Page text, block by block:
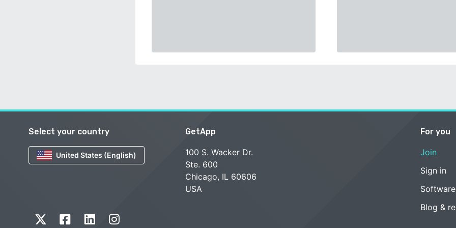
Select your country
United States (English)
GetApp
100 S. Wacker Dr.
Ste. 600
Chicago, IL 60606
USA
For you
Join
Sign in
Blog &